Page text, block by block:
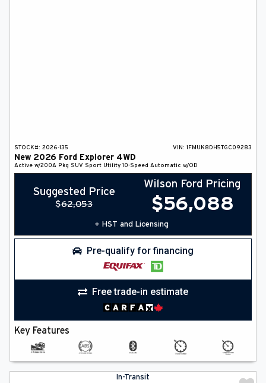
STOCK#: 2026-135 VIN: 1FMUK8DH5TGC09283
New 2026 Ford Explorer 4WD
Active w/200A Pkg SUV Sport Utility 10-Speed Automatic w/OD
Suggested Price
$62,053
Wilson Ford Pricing
$56,088
+ HST and Licensing
Pre-qualify for financing
Free trade-in estimate
Key Features
In-Transit